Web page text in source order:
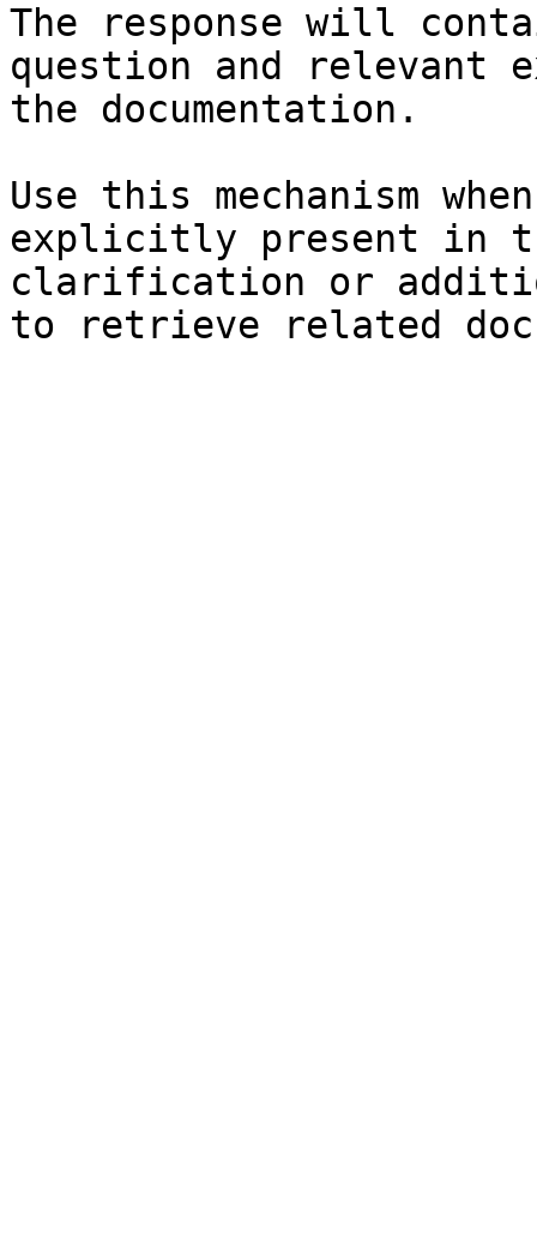
The response will
question and relevant
the documentation.
Use this mechanism
explicitly present in
clarification or